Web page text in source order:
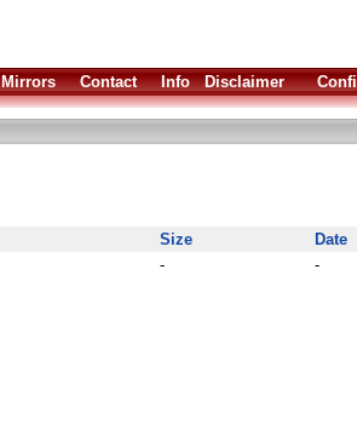
Mirrors Contact Info Disclaimer
Size Date
- -